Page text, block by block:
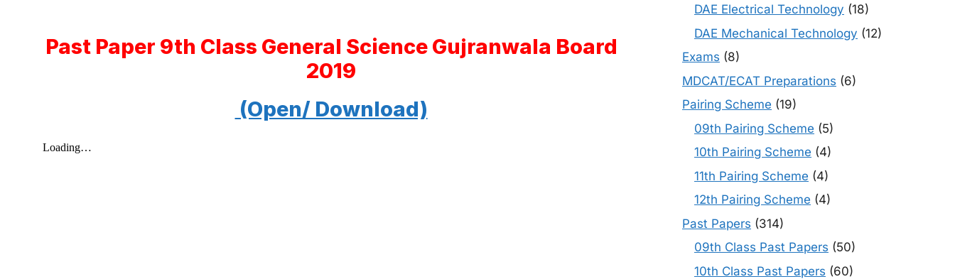
Past Paper 9th Class General Science Gujranwala Board
2019
(Open/ Download)
DAE Electrical Technology (18)
DAE Mechanical Technology (12)
Exams (8)
MDCAT/ECAT Preparations (6)
Pairing Scheme (19)
09th Pairing Scheme (5)
10th Pairing Scheme (4)
11th Pairing Scheme (4)
12th Pairing Scheme (4)
Past Papers (314)
09th Class Past Papers (50)
10th Class Past Papers (60)